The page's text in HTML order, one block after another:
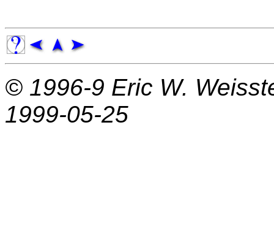
© 1996-9 Eric W.
1999-05-25